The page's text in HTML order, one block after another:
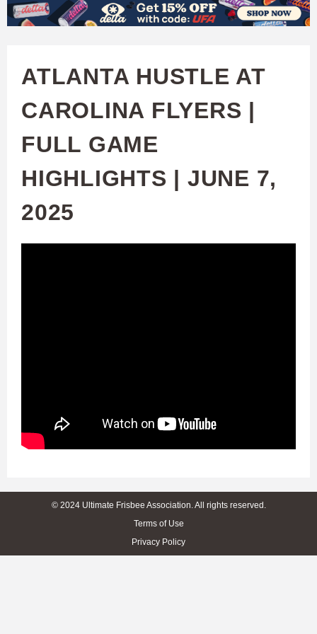
Skip
content
W
C
H
U
ATLANTA HUSTLE AT
CAROLINA FLYERS |
FULL GAME
HIGHLIGHTS | JUNE 7,
2025
© 2024 Ultimate Frisbee Association. All rights reserved.
Terms of Use
Privacy Policy